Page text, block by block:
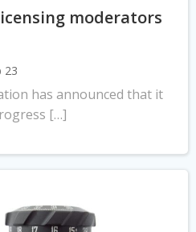
moderators
23
has announced that it
[…]